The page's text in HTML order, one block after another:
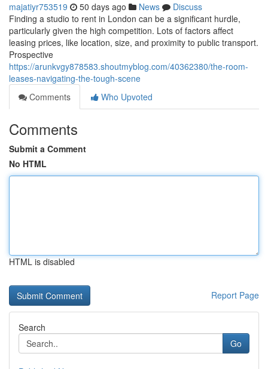
majatiyr753519 50 days ago News
Discuss
Finding a studio to rent in London can be a significant hurdle,
particularly given the high competition. Lots of factors affect
leasing prices, like location, size, and proximity to public transport.
Prospective
https://arunkvgy878583.shoutmyblog.com/40362380/the-room-
leases-navigating-the-tough-scene
Comments
Who Upvoted
Comments
Submit a Comment
No HTML
HTML is disabled
Report Page
Search
Go